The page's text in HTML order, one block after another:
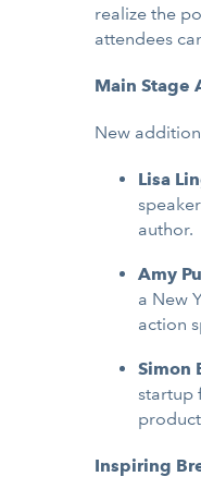
realize the
attendees
Main Stage
New
Lisa
author.
Amy
a New
action
Simon
startup
Inspiring